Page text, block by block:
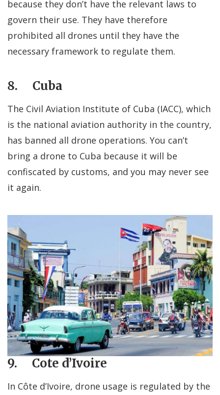
because they don’t have the relevant laws to
govern their use. They have therefore
prohibited all drones until they have the
necessary framework to regulate them.
8. Cuba
The Civil Aviation Institute of Cuba (IACC), which
is the national aviation authority in the country,
has banned all drone operations. You can’t
bring a drone to Cuba because it will be
confiscated by customs, and you may never see
it again.
9. Cote d’Ivoire
In Côte d’Ivoire, drone usage is regulated by the